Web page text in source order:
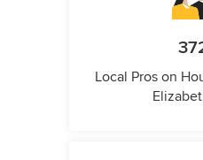
Local Pros on